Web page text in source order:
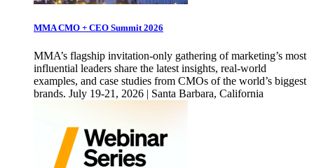
MMA CMO + CEO Summit 2026
MMA’s flagship invitation-only gathering of marketing’s most
influential leaders share the latest insights, real-world
examples, and case studies from CMOs of the world’s biggest
brands. July 19-21, 2026 | Santa Barbara, California